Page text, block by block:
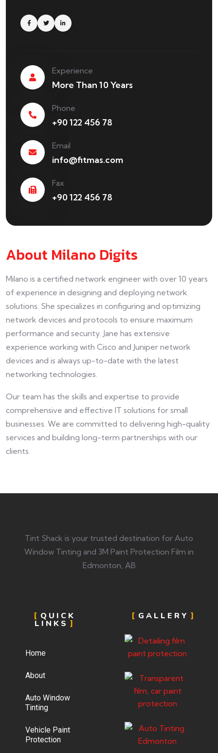
Experience
More Than 10 Years
Phone
+90 122 456 78
Email
info@fitmas.com
Fax
+90 122 456 78
About Milano Digits
Milano is a certified network engineer with over 10 years
of experience in designing and deploying network
solutions. She specializes in configuring and optimizing
network devices and protocols to ensure maximum
performance and security. Jane has extensive
experience working with Cisco and Juniper network
devices and is always up-to-date with the latest
networking technologies.
Our team has the skills and expertise to provide
comprehensive and effective IT solutions for small
businesses. We are committed to delivering high-quality
services and building long-term partnerships with our
clients.
Tint Shack is your trusted destination for Auto
Window Tinting and 3M Paint Protection Film in
Edmonton, AB
QUICK
LINKS
Home
About
Auto Window
Tinting
Vehicle Paint
Protection
GALLERY